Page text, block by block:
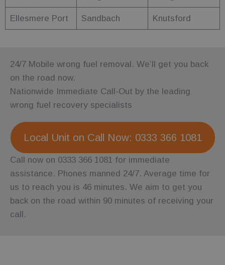
Ellesmere Port Sandbach Knutsford
24/7 Mobile wrong fuel removal. We’ll get you back
on the road now.
Nationwide Immediate Call-Out by the leading
wrong fuel recovery specialists
Local Unit on Call Now: 0333 366 1081
Call now on 0333 366 1081 for immediate
assistance. Phones manned 24/7. Average time for
us to reach you is 46 minutes. We aim to get you
back on the road within 90 minutes of receiving your
call.
client
identifier. It
is included in
each page
session and
analytics
month
used by
Analytics to
persist
session state.
wc_client
.fuelfixer.co.uk
5 months
4 weeks
likely used to
remember
user
selections
and
preferences,